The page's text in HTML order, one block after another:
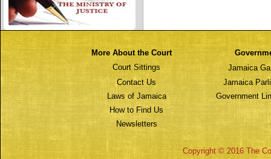
More About the Court
Court Sittings
Jamaica
Contact Us
Jamaica
Laws of Jamaica
Government
How to Find Us
Newsletters
Copyright © 2016 The